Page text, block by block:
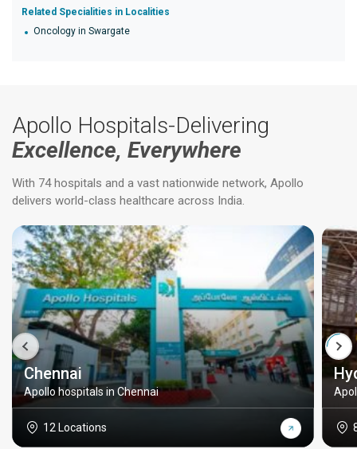
Related Specialities in Localities
Oncology in Swargate
Apollo Hospitals-Delivering
Excellence, Everywhere
With 74 hospitals and a vast nationwide network, Apollo
delivers world-class healthcare across India.
Chennai
Apollo hospitals in Chennai
12 Locations